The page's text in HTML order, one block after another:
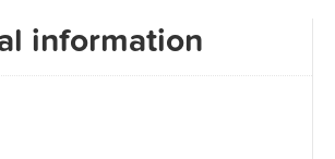
information